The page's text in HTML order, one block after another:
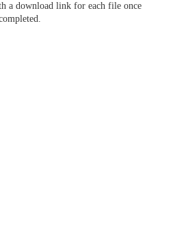
a download link for each file once